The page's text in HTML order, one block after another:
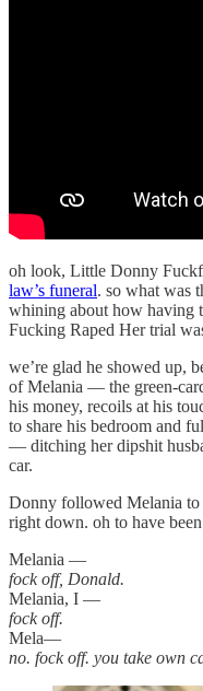
oh look, Little Donny
law’s funeral. so what was
whining about how having
Fucking Raped Her trial
we’re glad he showed up,
of Melania — the green-
his money, recoils at his
to share his bedroom and
— ditching her dipshit
car.
Donny followed Melania to
right down. oh to have
Melania —
fock off, Donald.
Melania, I —
fock off.
Mela—
no. fock off. you take own